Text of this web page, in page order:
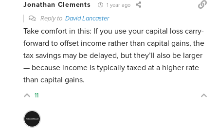
Jonathan Clements 1 year ago
Reply toDavid Lancaster
Take comfort in this: If you use your capital loss carry-
forward to offset income rather than capital gains, the
tax savings may be delayed, but they’ll also be larger
— because income is typically taxed at a higher rate
than capital gains.
11